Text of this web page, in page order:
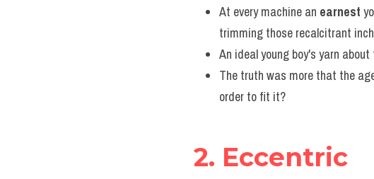
At every machine an earnest
trimming those recalcitrant
An ideal young boy's yarn about
The truth was more that the
order to fit it?
2. Eccentric